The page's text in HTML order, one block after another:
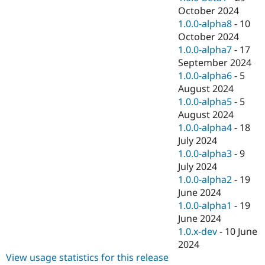
October 2024
1.0.0-alpha8 - 10
October 2024
1.0.0-alpha7 - 17
September 2024
1.0.0-alpha6 - 5
August 2024
1.0.0-alpha5 - 5
August 2024
1.0.0-alpha4 - 18
July 2024
1.0.0-alpha3 -9
July 2024
1.0.0-alpha2 - 19
June 2024
1.0.0-alpha1 - 19
June 2024
1.0.x-dev - 10 June
2024
View usage statistics for this release